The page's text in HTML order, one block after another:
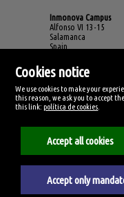
Inmonova Campus
Alfonso VI 13-15
Salamanca
Spain
Cookies notice
We use cookies to make your
this reason, we ask you to accept
this link:política de cookies
Accept all cookies
Accept only